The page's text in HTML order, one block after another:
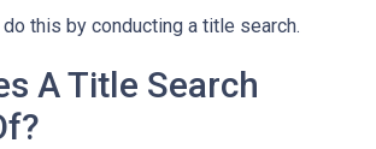
this by conducting a title search.
A Title Search